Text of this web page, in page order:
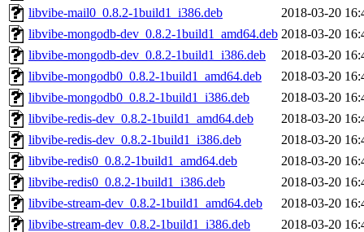
libvibe-mail0_0.8.2-1build1_i386.deb
2018-03-20
libvibe-mongodb-dev_0.8.2-1build1_amd64.deb 2018-03-20
libvibe-mongodb-dev_0.8.2-1build1_i386.deb
2018-03-20
libvibe-mongodb0_0.8.2-1build1_amd64.deb
2018-03-20
libvibe-mongodb0_0.8.2-1build1_i386.deb
2018-03-20
libvibe-redis-dev_0.8.2-1build1_amd64.deb
2018-03-20
libvibe-redis-dev_0.8.2-1build1_i386.deb
2018-03-20
libvibe-redis0_0.8.2-1build1_amd64.deb
2018-03-20
libvibe-redis0_0.8.2-1build1_i386.deb
2018-03-20
libvibe-stream-dev_0.8.2-1build1_amd64.deb
2018-03-20
libvibe-stream-dev_0.8.2-1build1_i386.deb
2018-03-20